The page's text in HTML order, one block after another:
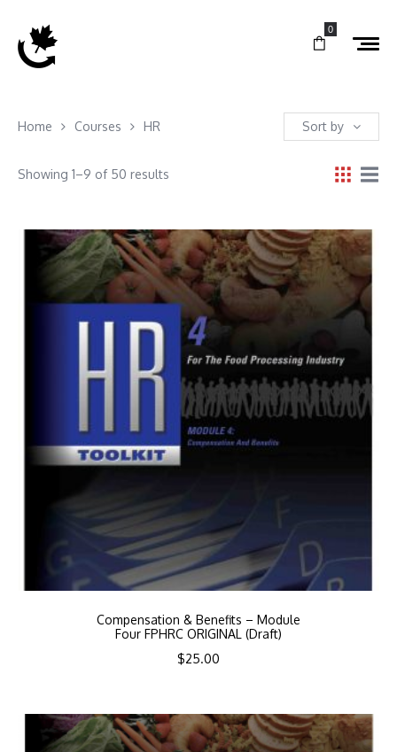
0
Home Courses HR Sort by
Showing 1–9 of 50 results
Compensation & Benefits – Module
Four FPHRC ORIGINAL (Draft)
$25.00